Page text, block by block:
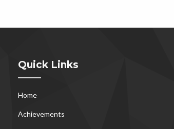
Quick Links
Home
Achievements